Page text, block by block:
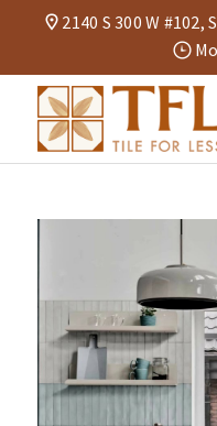
2140 S 300 W #102,